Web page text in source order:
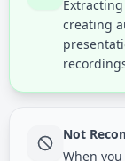
creating
Not
When